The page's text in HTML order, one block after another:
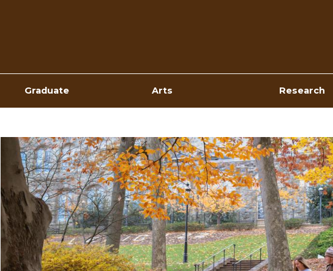
Graduate Arts Research